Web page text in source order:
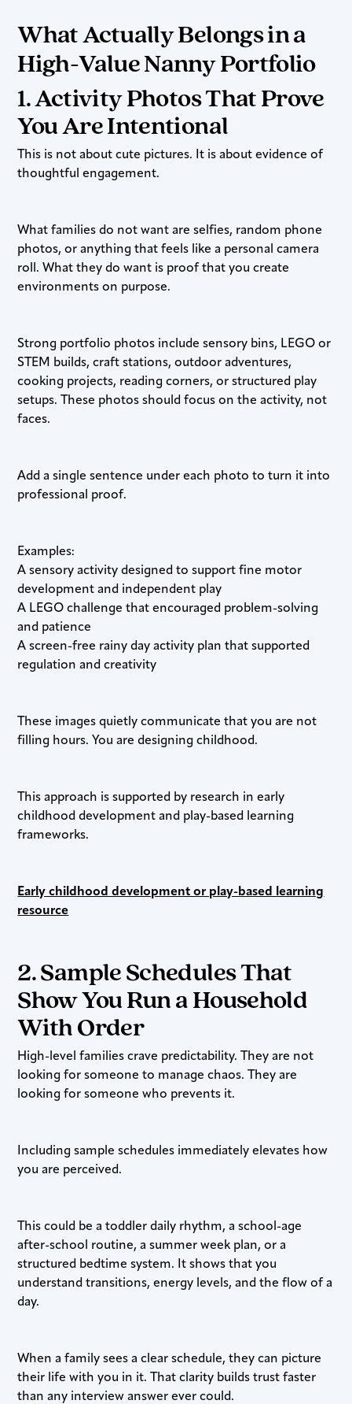
What Actually Belongs in a
High-Value Nanny Portfolio
1. Activity Photos That Prove
You Are Intentional
This is not about cute pictures. It is about evidence of
thoughtful engagement.
What families do not want are selfies, random phone
photos, or anything that feels like a personal camera
roll. What they do want is proof that you create
environments on purpose.
Strong portfolio photos include sensory bins, LEGO or
STEM builds, craft stations, outdoor adventures,
cooking projects, reading corners, or structured play
setups. These photos should focus on the activity, not
faces.
Add a single sentence under each photo to turn it into
professional proof.
Examples:
A sensory activity designed to support fine motor
development and independent play
A LEGO challenge that encouraged problem-solving
and patience
A screen-free rainy day activity plan that supported
regulation and creativity
These images quietly communicate that you are not
filling hours. You are designing childhood.
This approach is supported by research in early
childhood development and play-based learning
frameworks.
Early childhood development or play-based learning
resource
2. Sample Schedules That
Show You Run a Household
With Order
High-level families crave predictability. They are not
looking for someone to manage chaos. They are
looking for someone who prevents it.
Including sample schedules immediately elevates how
you are perceived.
This could be a toddler daily rhythm, a school-age
after-school routine, a summer week plan, or a
structured bedtime system. It shows that you
understand transitions, energy levels, and the flow of a
day.
When a family sees a clear schedule, they can picture
their life with you in it. That clarity builds trust faster
than any interview answer ever could.